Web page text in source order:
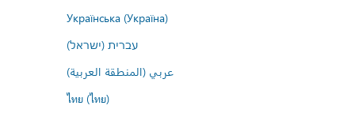
Українська (Україна)
עברית (ישראל)
عربي (المنطقة العربية)
ไทย (ไทย)